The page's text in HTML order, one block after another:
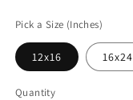
Pick a Size (Inches)
12x16 16x24
Quantity